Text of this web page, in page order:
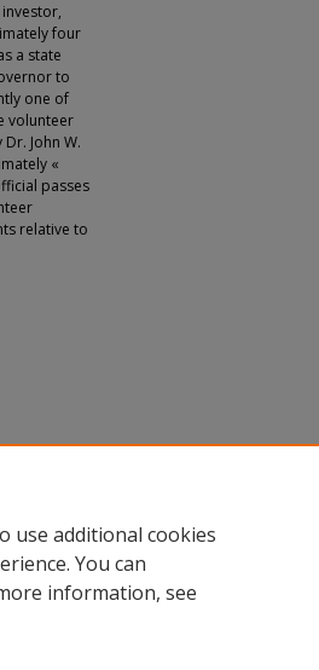
four
a state
to
one of
volunteer
John W.
«
passes
relative to
use additional cookies
You can
information, see